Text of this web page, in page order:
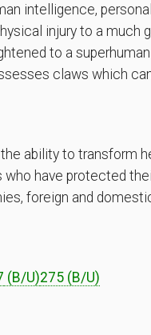
intelligence,
injury to a much
to a
claws which
ability to transform
who have protected
foreign and
(B/U)275 (B/U)